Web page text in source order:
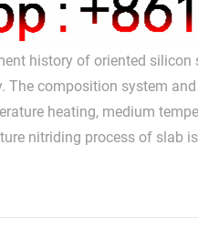
history of oriented
The composition system
heating, medium
nitriding process of slab